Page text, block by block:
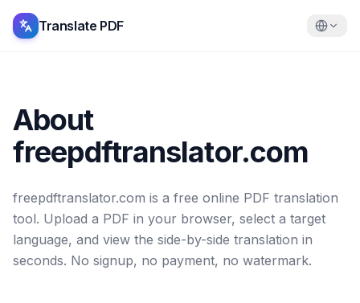
Translate PDF
About
freepdftranslator.com
freepdftranslator.com is a free online PDF translation
tool. Upload a PDF in your browser, select a target
language, and view the side-by-side translation in
seconds. No signup, no payment, no watermark.